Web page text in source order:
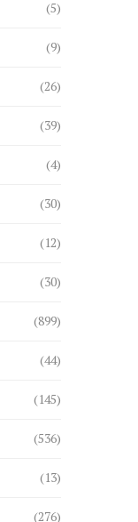
(5)
(9)
(26)
(39)
(4)
(30)
(12)
(30)
(899)
(44)
(145)
(536)
(13)
(276)